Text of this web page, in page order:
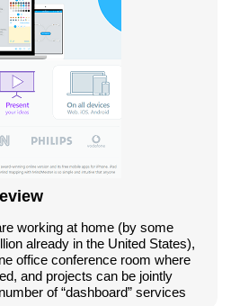
working at home (by some
already in the United States),
office conference room where
and projects can be jointly
of “dashboard” services